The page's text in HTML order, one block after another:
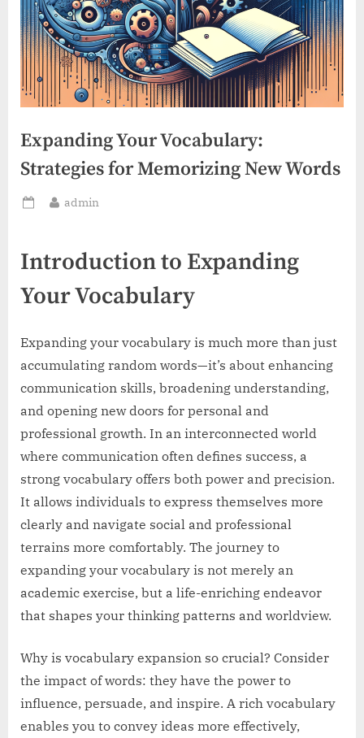
Expanding Your Vocabulary:
Strategies for Memorizing New Words
Posted
By
admin
Introduction to Expanding
Your Vocabulary
Expanding your vocabulary is much more than just
accumulating random words—it’s about enhancing
communication skills, broadening understanding,
and opening new doors for personal and
professional growth. In an interconnected world
where communication often defines success, a
strong vocabulary offers both power and precision.
It allows individuals to express themselves more
clearly and navigate social and professional
terrains more comfortably. The journey to
expanding your vocabulary is not merely an
academic exercise, but a life-enriching endeavor
that shapes your thinking patterns and worldview.
Why is vocabulary expansion so crucial? Consider
the impact of words: they have the power to
influence, persuade, and inspire. A rich vocabulary
enables you to convey ideas more effectively,